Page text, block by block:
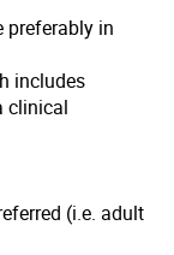
preferably in
includes
clinical
(i.e. adult